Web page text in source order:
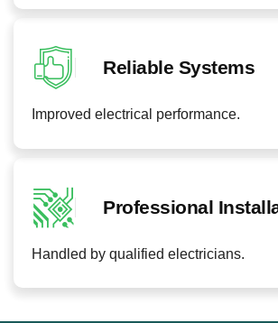
Reliable Systems
Improved electrical performance.
Professional
Handled by qualified electricians.